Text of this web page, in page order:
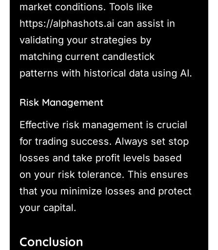
market conditions. Tools like
https://alphashots.ai can assist in
validating your strategies by
matching current candlestick
patterns with historical data using AI.
Risk Management
Effective risk management is crucial
for trading success. Always set stop
losses and take profit levels based
on your risk tolerance. This ensures
that you minimize losses and protect
your capital.
Conclusion